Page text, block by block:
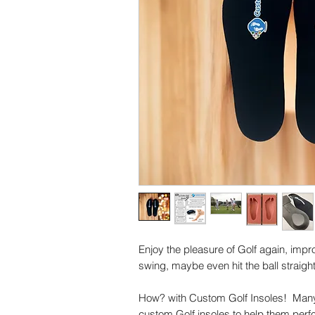
Enjoy the pleasure of Golf again,
swing, maybe even hit the ball
How? with Custom Golf Insoles!